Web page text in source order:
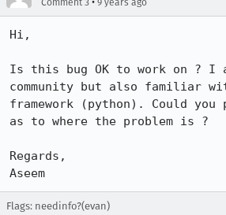
Comment 3 9 years ago
Hi,
Is this bug OK to work on ? I
community but also familiar
framework (python). Could you
as to where the problem is ?
Regards,
Aseem
Flags: needinfo?(evan)